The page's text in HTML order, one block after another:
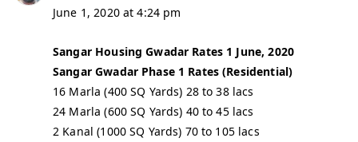
June 1, 2020 at 4:24 pm
Sangar Housing Gwadar Rates 1 June, 2020
Sangar Gwadar Phase 1 Rates (Residential)
16 Marla (400 SQ Yards) 28 to 38 lacs
24 Marla (600 SQ Yards) 40 to 45 lacs
2 Kanal (1000 SQ Yards) 70 to 105 lacs